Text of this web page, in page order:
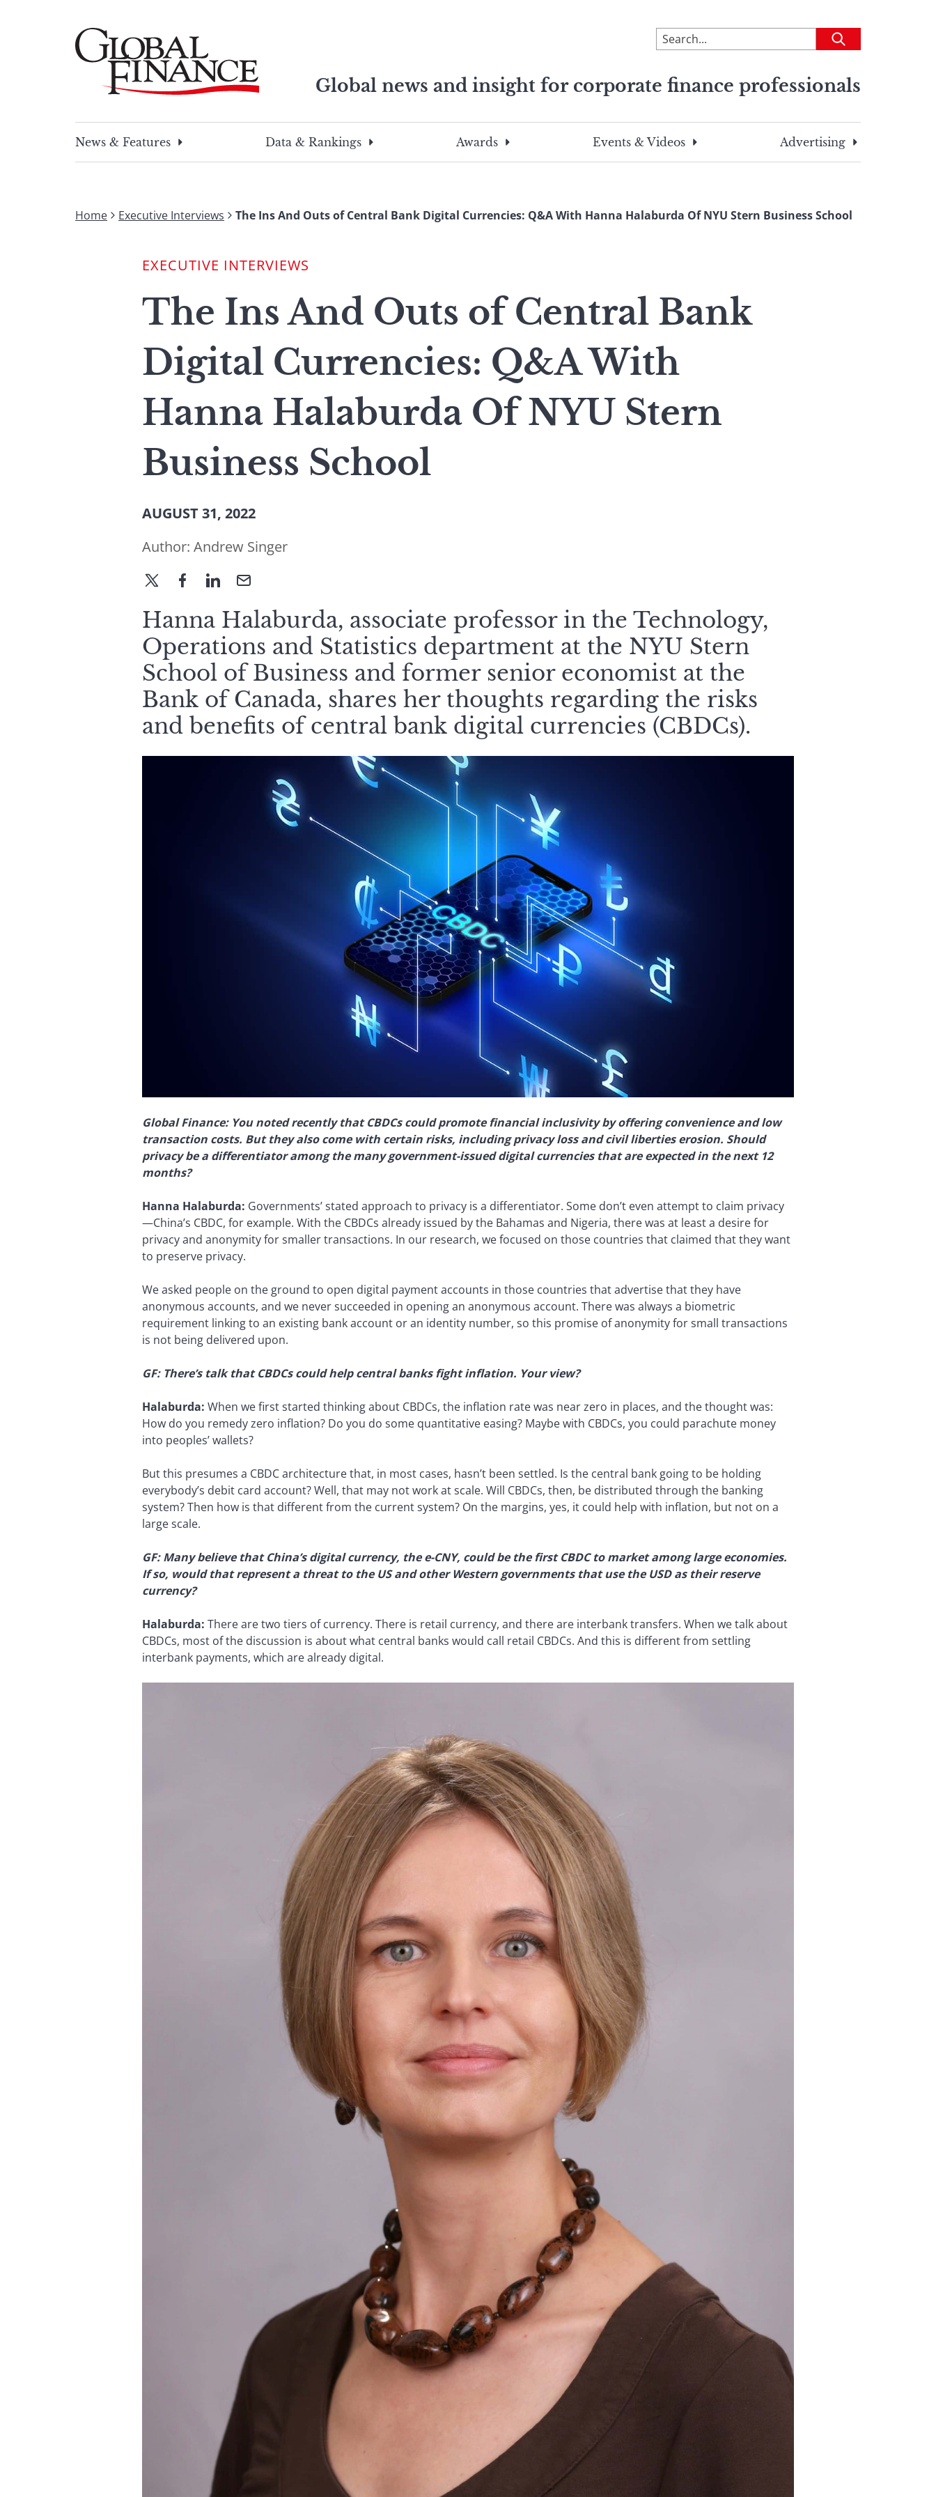
To
search
site,
a
search
Submit
Global news and insight for corporate finance professionals
search
this
search
term
News & Features
Data & Rankings Awards Events & Videos Advertising
Home Executive Interviews The Ins And Outs of Central Bank Digital Currencies: Q&A With Hanna Halaburda Of NYU Stern Business School
EXECUTIVE INTERVIEWS
The Ins And Outs of Central Bank
Digital Currencies: Q&A With
Hanna Halaburda Of NYU Stern
Business School
AUGUST 31, 2022
Author: Andrew Singer
Hanna Halaburda, associate professor in the Technology,
Operations and Statistics department at the NYU Stern
School of Business and former senior economist at the
Bank of Canada, shares her thoughts regarding the risks
and benefits of central bank digital currencies (CBDCs).
Global Finance: You noted recently that CBDCs could promote financial inclusivity by offering convenience and low
transaction costs. But they also come with certain risks, including privacy loss and civil liberties erosion. Should
privacy be a differentiator among the many government-issued digital currencies that are expected in the next 12
months?
Hanna Halaburda: Governments’ stated approach to privacy is a differentiator. Some don’t even attempt to claim privacy
—China’s CBDC, for example. With the CBDCs already issued by the Bahamas and Nigeria, there was at least a desire for
privacy and anonymity for smaller transactions. In our research, we focused on those countries that claimed that they want
to preserve privacy.
We asked people on the ground to open digital payment accounts in those countries that advertise that they have
anonymous accounts, and we never succeeded in opening an anonymous account. There was always a biometric
requirement linking to an existing bank account or an identity number, so this promise of anonymity for small transactions
is not being delivered upon.
GF: There’s talk that CBDCs could help central banks fight inflation. Your view?
Halaburda: When we first started thinking about CBDCs, the inflation rate was near zero in places, and the thought was:
How do you remedy zero inflation? Do you do some quantitative easing? Maybe with CBDCs, you could parachute money
into peoples’ wallets?
But this presumes a CBDC architecture that, in most cases, hasn’t been settled. Is the central bank going to be holding
everybody’s debit card account? Well, that may not work at scale. Will CBDCs, then, be distributed through the banking
system? Then how is that different from the current system? On the margins, yes, it could help with inflation, but not on a
large scale.
GF: Many believe that China’s digital currency, the e-CNY, could be the first CBDC to market among large economies.
If so, would that represent a threat to the US and other Western governments that use the USD as their reserve
currency?
Halaburda: There are two tiers of currency. There is retail currency, and there are interbank transfers. When we talk about
CBDCs, most of the discussion is about what central banks would call retail CBDCs. And this is different from settling
interbank payments, which are already digital.